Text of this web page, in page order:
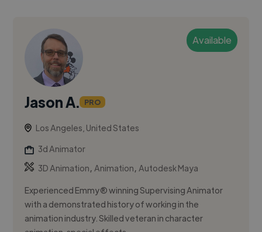
Available
Jason A. PRO
Los Angeles, United States
3d Animator
3D Animation,Animation,Autodesk Maya
Experienced Emmy® winning Supervising Animator
with a demonstrated history of working in the
animation industry. Skilled veteran in character